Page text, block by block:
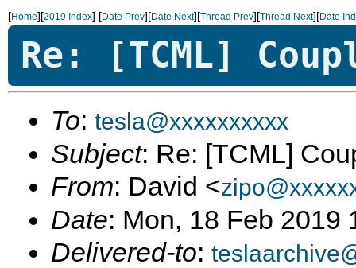
[Home][2019 Index] [Date Prev][Date Next][Thread Prev][Thread Next][Date
Re: [TCML]
To: tesla@xxxxxxxxxx
Subject: Re: [TCML]
From: David <
Date: Mon, 18 Feb 2019
Delivered-to: